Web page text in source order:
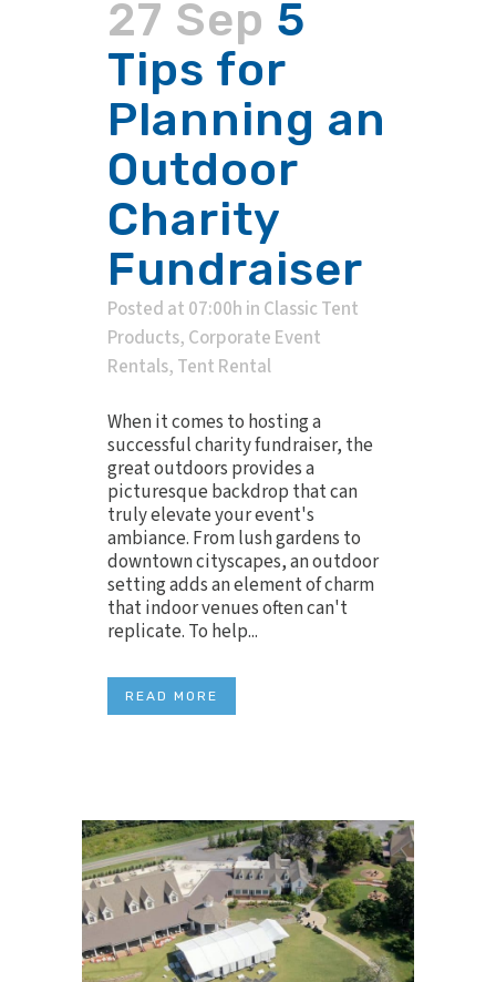
27 Sep 5
Tips for
Planning an
Outdoor
Charity
Fundraiser
Posted at 07:00h in Classic Tent
Products, Corporate Event
Rentals, Tent Rental
When it comes to hosting a
successful charity fundraiser, the
great outdoors provides a
picturesque backdrop that can
truly elevate your event's
ambiance. From lush gardens to
downtown cityscapes, an outdoor
setting adds an element of charm
that indoor venues often can't
replicate. To help...
READ MORE